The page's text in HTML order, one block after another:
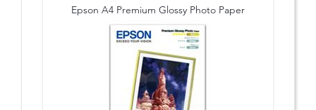
Epson A4 Premium Glossy Photo Paper